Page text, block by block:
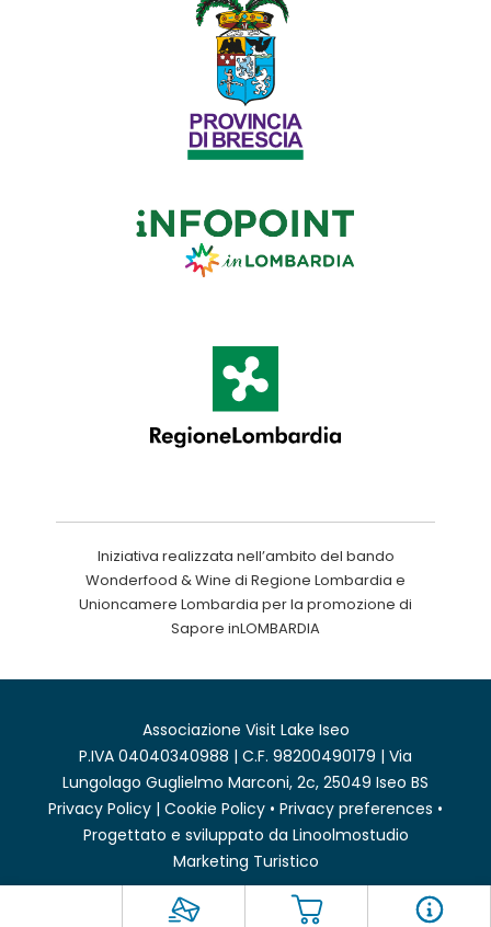
Iniziativa realizzata nell’ambito del bando
Wonderfood & Wine di Regione Lombardia e
Unioncamere Lombardia per la promozione di
Sapore inLOMBARDIA
Associazione Visit Lake Iseo
P.IVA 04040340988 | C.F. 98200490179 | Via
Lungolago Guglielmo Marconi, 2c, 25049 Iseo BS
Privacy Policy | Cookie Policy • Privacy preferences •
Progettato e sviluppato da Linoolmostudio
Marketing Turistico